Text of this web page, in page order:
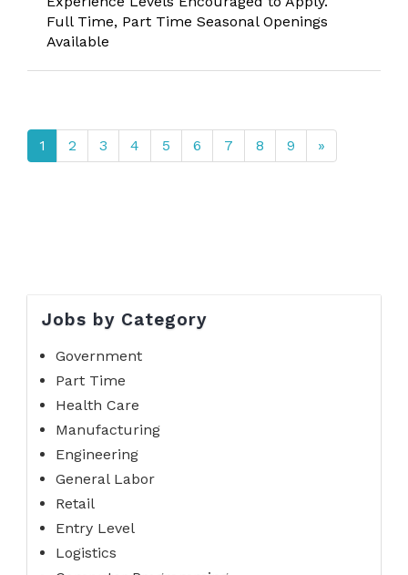
Full Time, Part Time Seasonal Openings
Available
1 2 3 4 5 6 7 8 9 »
Jobs by Category
Government
Part Time
Health Care
Manufacturing
Engineering
General Labor
Retail
Entry Level
Logistics